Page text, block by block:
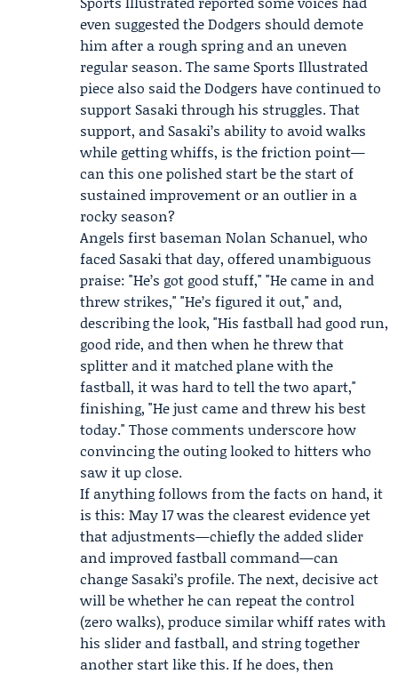
even suggested theDodgers should demote
him after a rough spring and an uneven
regular season. The same Sports Illustrated
piece also said the Dodgers have continued to
support Sasaki through his struggles. That
support, and Sasaki’s ability to avoid walks
while getting whiffs, is the friction point—
can this one polished start be the start of
sustained improvement or an outlier in a
rocky season?
Angels first baseman Nolan Schanuel, who
faced Sasaki that day, offered unambiguous
praise: "He’s got good stuff," "He came in and
threw strikes," "He’s figured it out," and,
describing the look, "His fastball had good run,
good ride, and then when he threw that
splitter and it matched plane with the
fastball, it was hard to tell the two apart,"
finishing, "He just came and threw his best
today." Those comments underscore how
convincing the outing looked to hitters who
saw it up close.
If anything follows from the facts on hand, it
is this: May 17 was the clearest evidence yet
that adjustments—chiefly the added slider
and improved fastball command—can
change Sasaki’s profile. The next, decisive act
will be whether he can repeat the control
(zero walks), produce similar whiff rates with
his slider and fastball, and string together
another start like this. If he does, then